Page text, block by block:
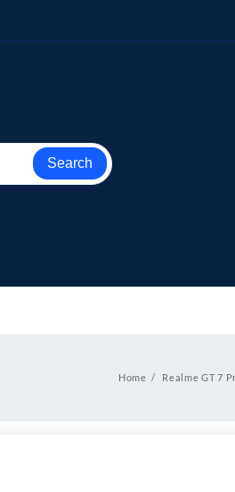
Search
Home Realme GT 7